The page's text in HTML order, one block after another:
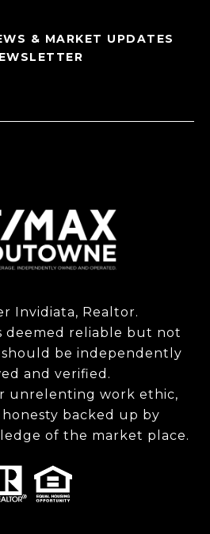
& MARKET UPDATES
Invidiata, Realtor.
deemed reliable but not
be independently
and verified.
unrelenting work ethic,
backed up by
of the market place.